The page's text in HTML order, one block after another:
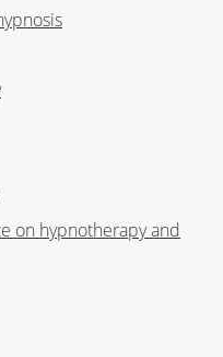
on hypnotherapy and